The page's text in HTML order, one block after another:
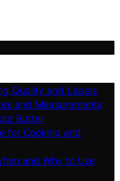
Quality and Labels
and Measurements
Butter
for Cooking and
and Why to Use